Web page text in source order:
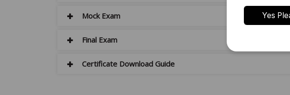
Mock Exam
Final Exam
Certificate Download Guide